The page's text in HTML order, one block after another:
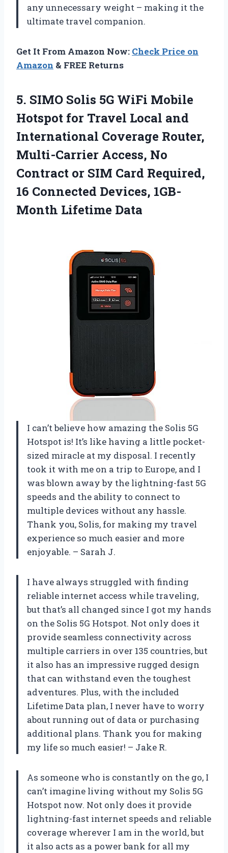
any unnecessary weight – making it the
ultimate travel companion.
Get It From Amazon Now: Check Price on
Amazon & FREE Returns
5. SIMO Solis 5G WiFi Mobile
Hotspot for Travel Local and
International Coverage Router,
Multi-Carrier Access, No
Contract or SIM Card Required,
16 Connected Devices, 1GB-
Month Lifetime Data
I can’t believe how amazing the Solis 5G
Hotspot is! It’s like having a little pocket-
sized miracle at my disposal. I recently
took it with me on a trip to Europe, and I
was blown away by the lightning-fast 5G
speeds and the ability to connect to
multiple devices without any hassle.
Thank you, Solis, for making my travel
experience so much easier and more
enjoyable. – Sarah J.
I have always struggled with finding
reliable internet access while traveling,
but that’s all changed since I got my hands
on the Solis 5G Hotspot. Not only does it
provide seamless connectivity across
multiple carriers in over 135 countries, but
it also has an impressive rugged design
that can withstand even the toughest
adventures. Plus, with the included
Lifetime Data plan, I never have to worry
about running out of data or purchasing
additional plans. Thank you for making
my life so much easier! – Jake R.
As someone who is constantly on the go, I
can’t imagine living without my Solis 5G
Hotspot now. Not only does it provide
lightning-fast internet speeds and reliable
coverage wherever I am in the world, but
it also acts as a power bank for all my